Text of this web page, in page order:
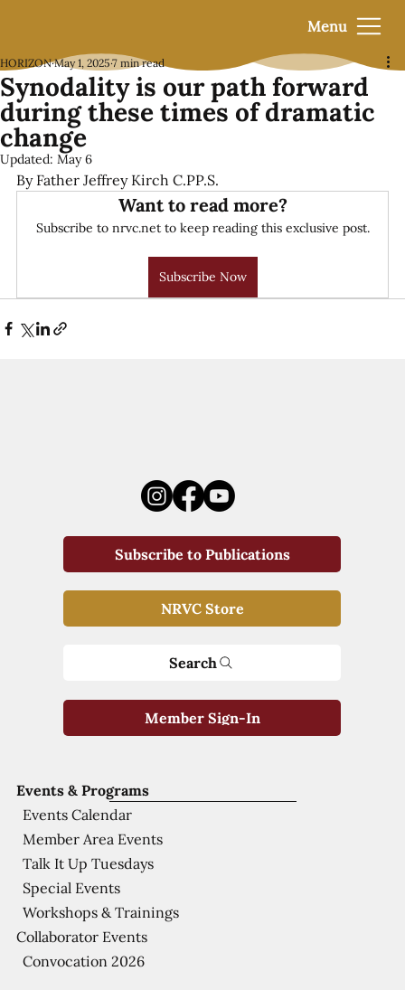
Menu
Synodality is our path forward
during these times of dramatic
change
HORIZON May 1, 2025 7 min read
Updated: May 6
By Father Jeffrey Kirch C.PP.S.
Want to read more?
Subscribe to nrvc.net to keep reading this exclusive post.
Subscribe Now
Events & Programs
Events Calendar
Member Area Events
Talk It Up Tuesdays
Special Events
Workshops & Trainings
Collaborator Events
Convocation 2026
Subscribe to Publications
NRVC Store
Search
Member Sign-In